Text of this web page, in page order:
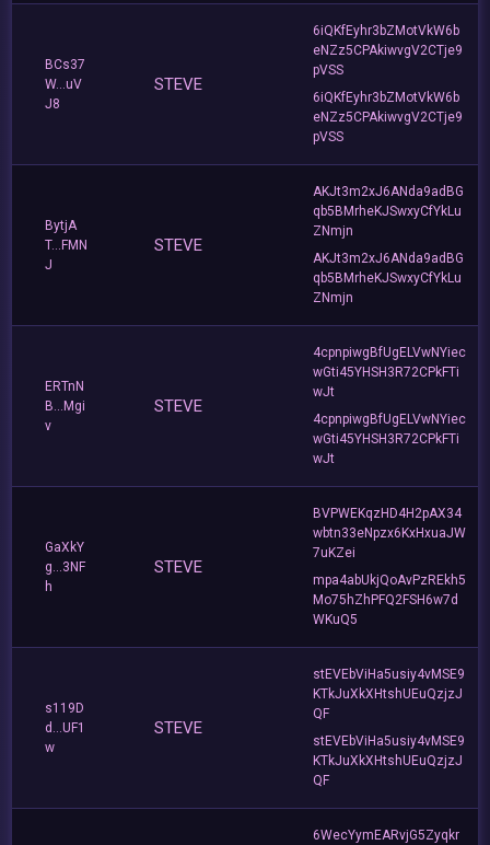
BCs37
W...uV
J8
STEVE
6iQKfEyhr3bZMotVkW6b
eNZz5CPAkiwvgV2CTje9
pVSS
6iQKfEyhr3bZMotVkW6b
eNZz5CPAkiwvgV2CTje9
pVSS
BytjA
T...FMN
J
STEVE
AKJt3m2xJ6ANda9adBG
qb5BMrheKJSwxyCfYkLu
ZNmjn
AKJt3m2xJ6ANda9adBG
qb5BMrheKJSwxyCfYkLu
ZNmjn
ERTnN
B...Mgi
v
STEVE
4cpnpiwgBfUgELVwNYiec
wGti45YHSH3R72CPkFTi
wJt
4cpnpiwgBfUgELVwNYiec
wGti45YHSH3R72CPkFTi
wJt
GaXkY
g...3NF
h
STEVE
BVPWEKqzHD4H2pAX34
wbtn33eNpzx6KxHxuaJW
7uKZei
mpa4abUkjQoAvPzREkh5
Mo75hZhPFQ2FSH6w7d
WKuQ5
s119D
d...UF1
w
STEVE
stEVEbViHa5usiy4vMSE9
KTkJuXkXHtshUEuQzjzJ
QF
stEVEbViHa5usiy4vMSE9
KTkJuXkXHtshUEuQzjzJ
QF
6WecYymEARvjG5Zyqkr